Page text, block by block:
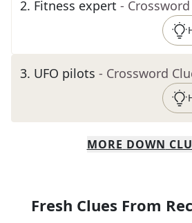
2. Fitness expert -
3. UFO pilots - Crossword
MORE DOWN
Fresh Clues From